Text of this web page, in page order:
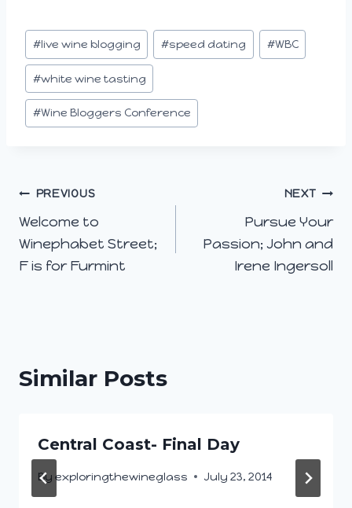
n
g
…
Post
Tags:
#live wine blogging #speed dating #WBC
#white wine tasting
#Wine Bloggers Conference
Post
navigation
PREVIOUS
Welcome to
Winephabet Street;
F is for Furmint
NEXT
Pursue Your
Passion; John and
Irene Ingersoll
Similar Posts
Central Coast- Final Day
By exploringthewineglass July 23, 2014